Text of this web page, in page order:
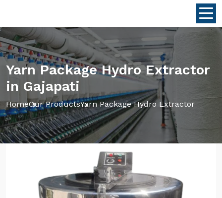
Yarn Package Hydro Extractor
in Gajapati
HomeOur ProductsYarn Package Hydro Extractor